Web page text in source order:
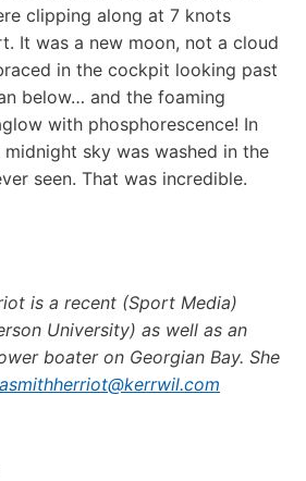
clipping along at 7 knots
It was a new moon, not a cloud
in the cockpit looking past
below… and the foaming
with phosphorescence! In
sky was washed in the
seen. That was incredible.
is a recent (Sport Media)
University) as well as an
boater on Georgian Bay. She
asmithherriot@kerrwil.com